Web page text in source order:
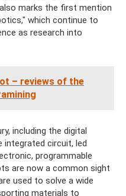
marks the first mention
which continue to
as research into
– reviews of the
including the digital
integrated circuit, led
programmable
are now a common sight
used to solve a wide
materials to